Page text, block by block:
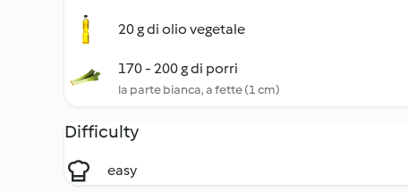
20 g di olio vegetale
170 - 200 g di porri
la parte bianca, a fette (1 cm)
Difficulty
easy